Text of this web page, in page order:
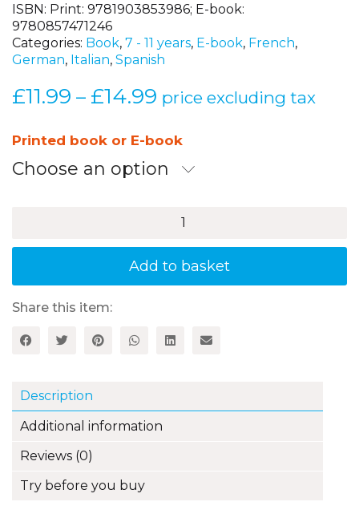
ISBN: Print: 9781903853986; E-book:
9780857471246
Categories: Book, 7 - 11 years, E-book, French,
German, Italian, Spanish
£11.99 – £14.99 Price
£11.99
through
price excluding tax
Printed book or E-book
Choose an option
Ideas
Modern
Foreign
in
the
quantity
Add to basket
Share this item:
Description
Additional information
Reviews (0)
Try before you buy